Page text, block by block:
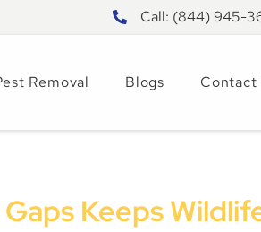
Call: (844) 945-
Removal Blogs Contact
Keeps